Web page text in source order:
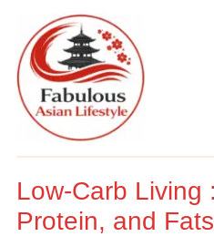
Low-Carb Living
Protein, and